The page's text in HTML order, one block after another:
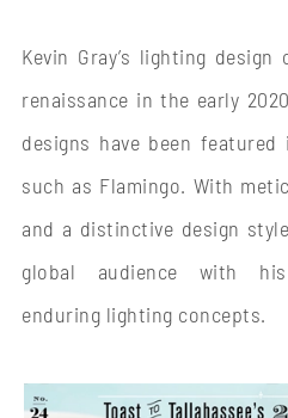
Kevin Gray’s lighting
renaissance in the early
designs have been featured
such as Flamingo. With
and a distinctive design
global audience with
enduring lighting concepts.